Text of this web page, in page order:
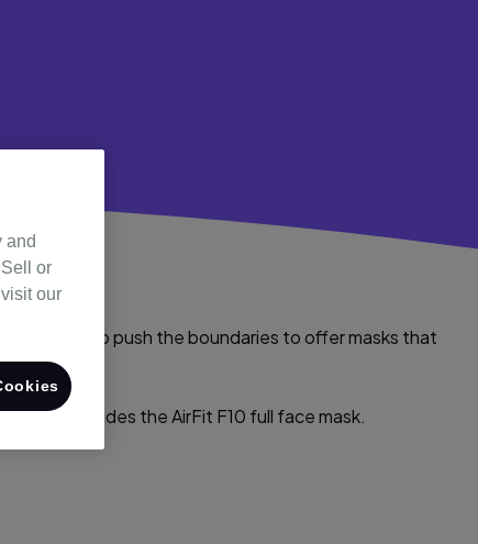
allows us to push the boundaries to offer masks that
seal.
includes the AirFit F10 full face mask.
and
or
our